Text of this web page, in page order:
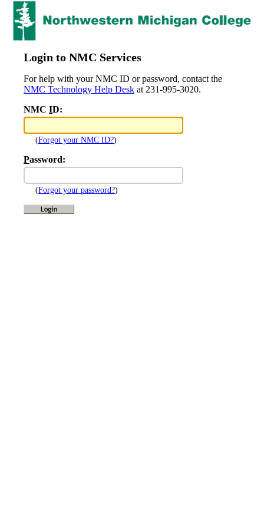
Login to NMC Services
For help with your NMC ID or password, contact the
NMC Technology Help Desk at 231-995-3020.
NMC ID:
(Forgot your NMC ID?)
Password:
(Forgot your password?)